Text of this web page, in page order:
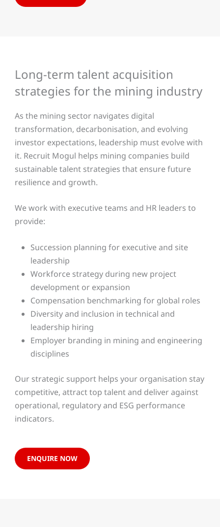
Long-term talent acquisition
strategies for the mining industry
As the mining sector navigates digital
transformation, decarbonisation, and evolving
investor expectations, leadership must evolve with
it. Recruit Mogul helps mining companies build
sustainable talent strategies that ensure future
resilience and growth.
We work with executive teams and HR leaders to
provide:
Succession planning for executive and site
leadership
Workforce strategy during new project
development or expansion
Compensation benchmarking for global roles
Diversity and inclusion in technical and
leadership hiring
Employer branding in mining and engineering
disciplines
Our strategic support helps your organisation stay
competitive, attract top talent and deliver against
operational, regulatory and ESG performance
indicators.
ENQUIRE NOW